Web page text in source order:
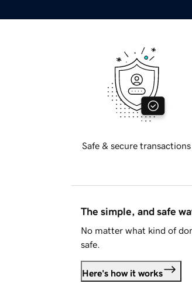
Safe & secure transactions
The simple, and safe
No matter what kind of
safe.
Here's how it works